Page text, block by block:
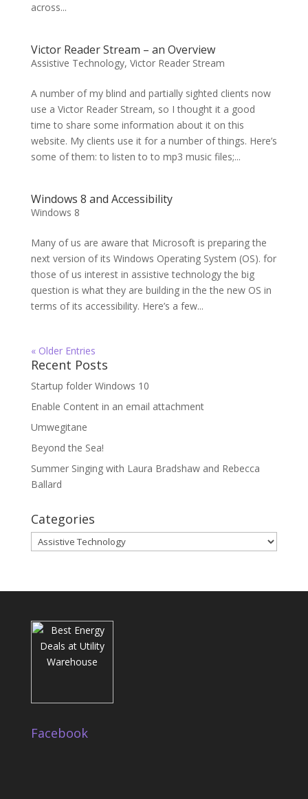
across...
Victor Reader Stream – an Overview
Assistive Technology, Victor Reader Stream
A number of my blind and partially sighted clients now
use a Victor Reader Stream, so I thought it a good
time to share some information about it on this
website. My clients use it for a number of things. Here’s
some of them: to listen to to mp3 music files;...
Windows 8 and Accessibility
Windows 8
Many of us are aware that Microsoft is preparing the
next version of its Windows Operating System (OS). for
those of us interest in assistive technology the big
question is what they are building in the the new OS in
terms of its accessibility. Here’s a few...
« Older Entries
Recent Posts
Startup folder Windows 10
Enable Content in an email attachment
Umwegitane
Beyond the Sea!
Summer Singing with Laura Bradshaw and Rebecca
Ballard
Categories
Categories
Facebook